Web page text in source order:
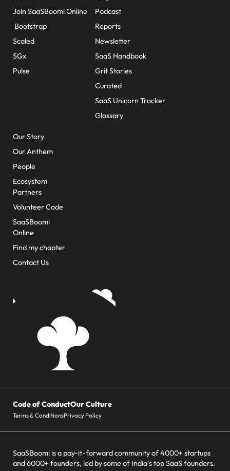
Join SaaSBoomi Online
Bootstrap
Scaled
SGx
Pulse
Podcast
Reports
Newsletter
SaaS Handbook
Grit Stories
Curated
SaaS Unicorn Tracker
Glossary
Our Story
Our Anthem
People
Ecosystem
Partners
Volunteer Code
SaaSBoomi
Online
Find my chapter
Contact Us
Code of ConductOur Culture
Terms & ConditionsPrivacy Policy
SaaSBoomi is a pay-it-forward community of 4000+ startups
and 6000+ founders, led by some of India’s top SaaS founders.